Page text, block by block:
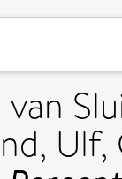
van
Ulf,